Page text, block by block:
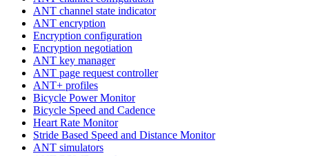
ANT channel state indicator
ANT encryption
Encryption configuration
Encryption negotiation
ANT key manager
ANT page request controller
ANT+ profiles
Bicycle Power Monitor
Bicycle Speed and Cadence
Heart Rate Monitor
Stride Based Speed and Distance Monitor
ANT simulators